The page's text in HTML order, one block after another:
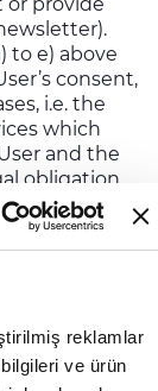
reklamlar
ve ürün
to e) above
consent,
i.e. the
which
and the
obligation
promotional
the
prior
and data